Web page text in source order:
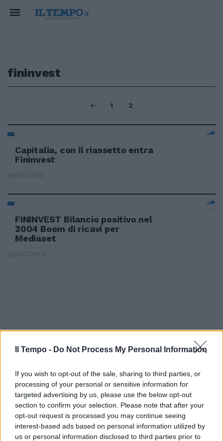
Il Tempo - Do Not Process My Personal Information
If you wish to opt-out of the sale, sharing to third parties, or
processing of your personal or sensitive information for
targeted advertising by us, please use the below opt-out
section to confirm your selection. Please note that after your
opt-out request is processed you may continue seeing
interest-based ads based on personal information utilized by
us or personal information disclosed to third parties prior to
fininvest
1 2
Capitalia, con il riassetto entra
Fininvest
28/11/2005
FININVEST Bilancio positivo nel
2004 Boom di ricavi per
Mediaset
25/07/2005
PER FININVEST il 2004 è un anno
da incorniciare.